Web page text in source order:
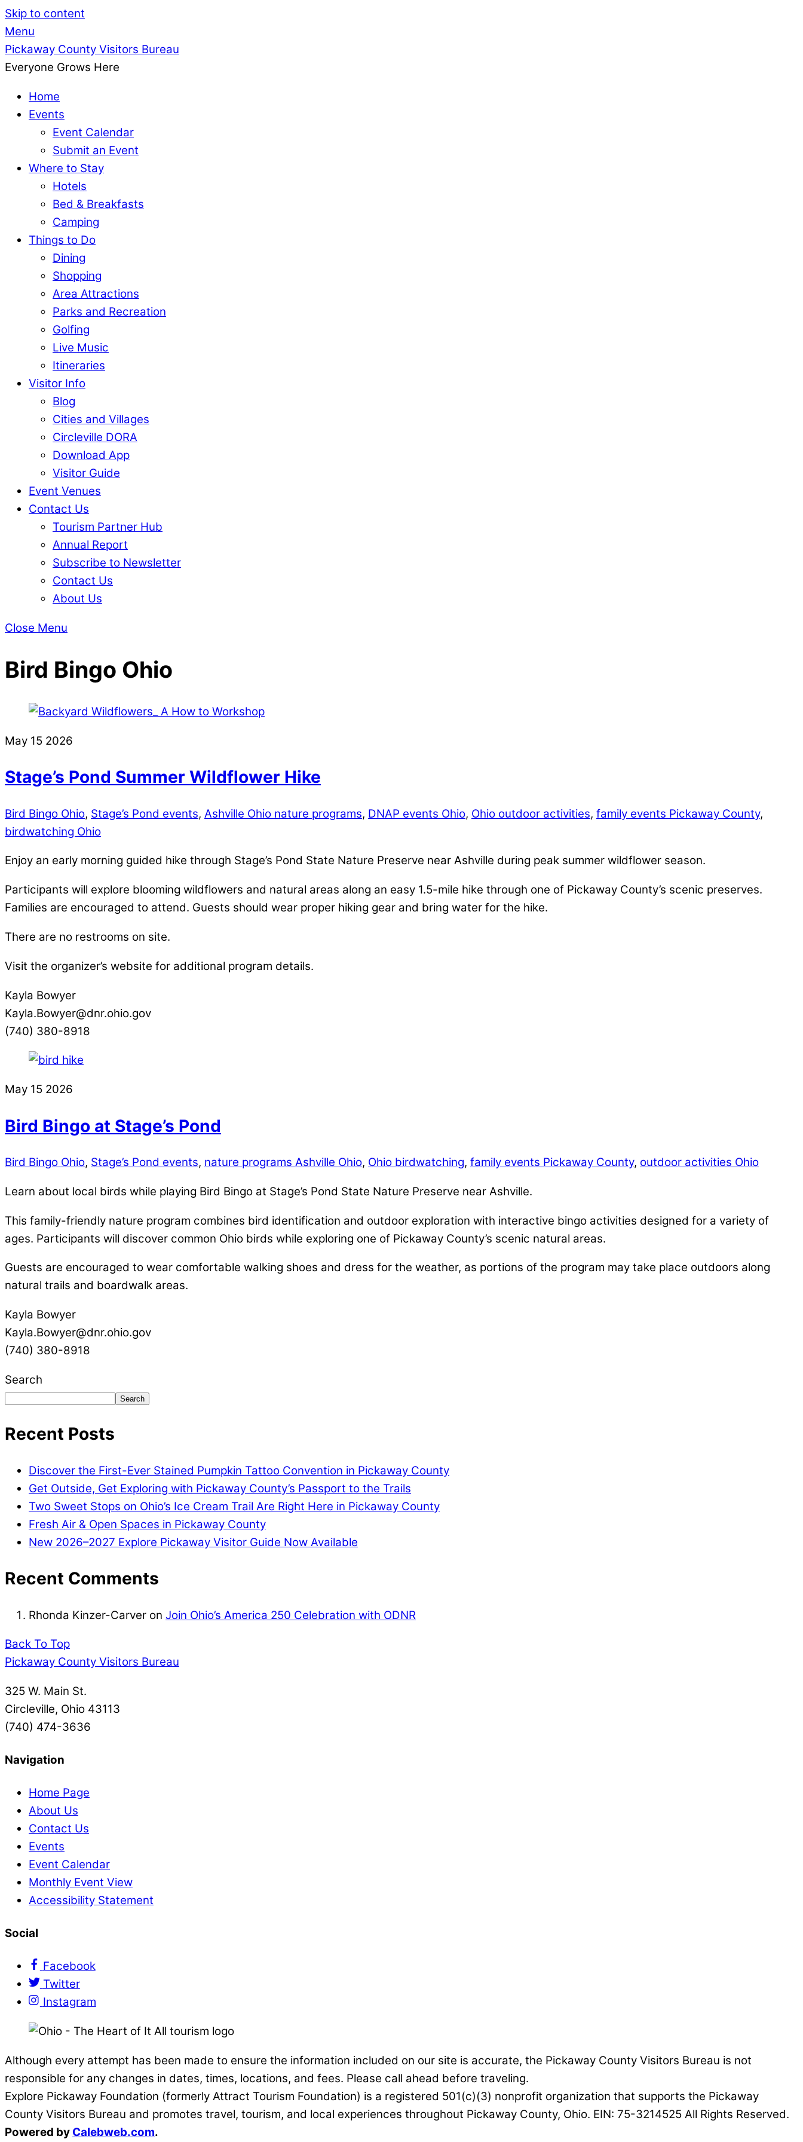
Skip to content
Menu
Pickaway County Visitors Bureau
Everyone Grows Here
Home
Events
Event Calendar
Submit an Event
Where to Stay
Hotels
Bed & Breakfasts
Camping
Things to Do
Dining
Shopping
Area Attractions
Parks and Recreation
Golfing
Live Music
Itineraries
Visitor Info
Blog
Cities and Villages
Circleville DORA
Download App
Visitor Guide
Event Venues
Contact Us
Tourism Partner Hub
Annual Report
Subscribe to Newsletter
Contact Us
About Us
Close Menu
Bird Bingo Ohio
May 15 2026
Stage’s Pond Summer Wildflower Hike
Bird Bingo Ohio, Stage’s Pond events, Ashville Ohio nature programs, DNAP events Ohio, Ohio outdoor activities, family events Pickaway County,
birdwatching Ohio
Enjoy an early morning guided hike through Stage’s Pond State Nature Preserve near Ashville during peak summer wildflower season.
Participants will explore blooming wildflowers and natural areas along an easy 1.5-mile hike through one of Pickaway County’s scenic preserves.
Families are encouraged to attend. Guests should wear proper hiking gear and bring water for the hike.
There are no restrooms on site.
Visit the organizer’s website for additional program details.
Kayla Bowyer
Kayla.Bowyer@dnr.ohio.gov
(740) 380-8918
May 15 2026
Bird Bingo at Stage’s Pond
Bird Bingo Ohio, Stage’s Pond events, nature programs Ashville Ohio, Ohio birdwatching, family events Pickaway County, outdoor activities Ohio
Learn about local birds while playing Bird Bingo at Stage’s Pond State Nature Preserve near Ashville.
This family-friendly nature program combines bird identification and outdoor exploration with interactive bingo activities designed for a variety of
ages. Participants will discover common Ohio birds while exploring one of Pickaway County’s scenic natural areas.
Guests are encouraged to wear comfortable walking shoes and dress for the weather, as portions of the program may take place outdoors along
natural trails and boardwalk areas.
Kayla Bowyer
Kayla.Bowyer@dnr.ohio.gov
(740) 380-8918
Search
Search
Recent Posts
Discover the First-Ever Stained Pumpkin Tattoo Convention in Pickaway County
Get Outside, Get Exploring with Pickaway County’s Passport to the Trails
Two Sweet Stops on Ohio’s Ice Cream Trail Are Right Here in Pickaway County
Fresh Air & Open Spaces in Pickaway County
New 2026–2027 Explore Pickaway Visitor Guide Now Available
Recent Comments
Rhonda Kinzer-Carver on Join Ohio’s America 250 Celebration with ODNR
Back To Top
Pickaway County Visitors Bureau
325 W. Main St.
Circleville, Ohio 43113
(740) 474-3636
Navigation
Home Page
About Us
Contact Us
Events
Event Calendar
Monthly Event View
Accessibility Statement
Social
Facebook
Twitter
Instagram
Although every attempt has been made to ensure the information included on our site is accurate, the Pickaway County Visitors Bureau is not
responsible for any changes in dates, times, locations, and fees. Please call ahead before traveling.
Explore Pickaway Foundation (formerly Attract Tourism Foundation) is a registered 501(c)(3) nonprofit organization that supports the Pickaway
County Visitors Bureau and promotes travel, tourism, and local experiences throughout Pickaway County, Ohio. EIN: 75-3214525 All Rights Reserved.
Powered by Calebweb.com.